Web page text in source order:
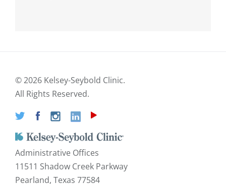
©2026 Kelsey-Seybold Clinic.
All Rights Reserved.
Administrative Offices
11511 Shadow Creek Parkway
Pearland, Texas 77584